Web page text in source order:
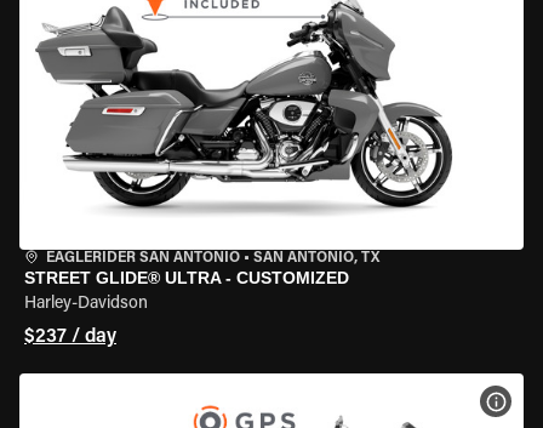
EAGLERIDER SAN ANTONIO • SAN ANTONIO, TX
STREET GLIDE® ULTRA - CUSTOMIZED
Harley-Davidson
$237 / day